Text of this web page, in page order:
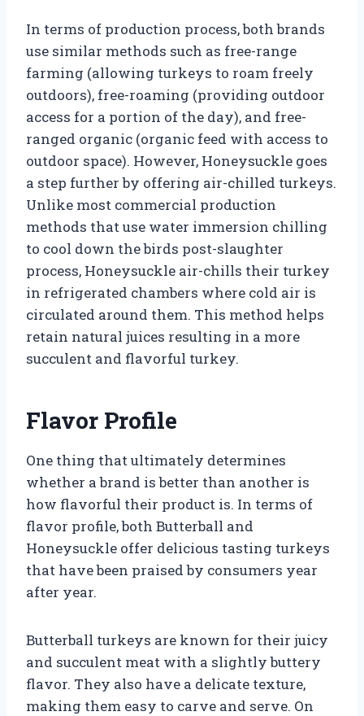
In terms of production process, both brands
use similar methods such as free-range
farming (allowing turkeys to roam freely
outdoors), free-roaming (providing outdoor
access for a portion of the day), and free-
ranged organic (organic feed with access to
outdoor space). However, Honeysuckle goes
a step further by offering air-chilled turkeys.
Unlike most commercial production
methods that use water immersion chilling
to cool down the birds post-slaughter
process, Honeysuckle air-chills their turkey
in refrigerated chambers where cold air is
circulated around them. This method helps
retain natural juices resulting in a more
succulent and flavorful turkey.
Flavor Profile
One thing that ultimately determines
whether a brand is better than another is
how flavorful their product is. In terms of
flavor profile, both Butterball and
Honeysuckle offer delicious tasting turkeys
that have been praised by consumers year
after year.
Butterball turkeys are known for their juicy
and succulent meat with a slightly buttery
flavor. They also have a delicate texture,
making them easy to carve and serve. On